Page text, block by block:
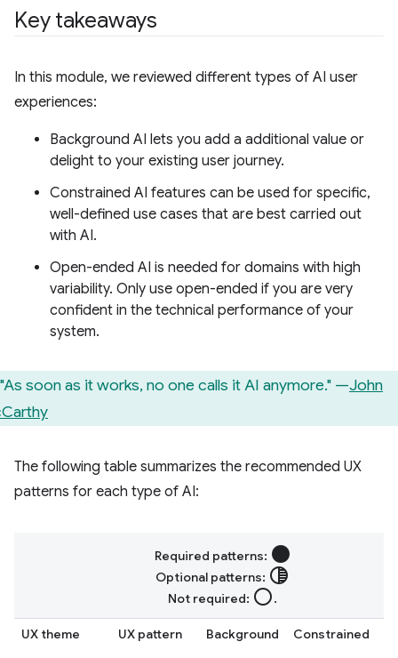
Key takeaways
In this module, we reviewed different types of AI user
experiences:
Background AI lets you add a additional value or
delight to your existing user journey.
Constrained AI features can be used for specific,
well-defined use cases that are best carried out
with AI.
Open-ended AI is needed for domains with high
variability. Only use open-ended if you are very
confident in the technical performance of your
system.
"As soon as it works, no one calls it AI anymore." —John
The following table summarizes the recommended UX
patterns for each type of AI:
UX theme UX pattern Background Constrained
Required patterns: circle
Optional patterns: tonality
Not required: radio_button_unchecked.